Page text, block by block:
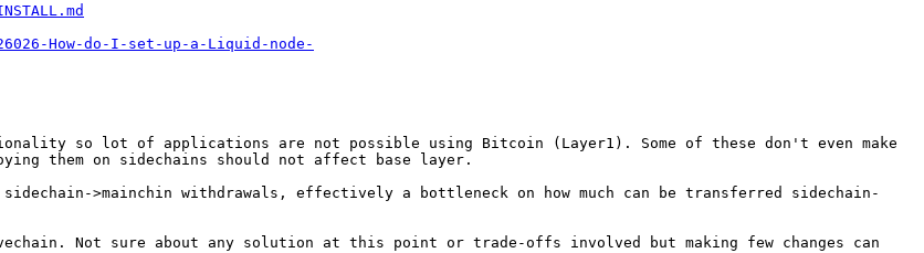
How-do-I-set-up-a-Liquid-node-
so lot of applications are not possible using Bitcoin (Layer1). Some of these don't even make
them on sidechains should not affect base layer.
>mainchin withdrawals, effectively a bottleneck on how much can be transferred sidechain-
Not sure about any solution at this point or trade-offs involved but making few changes can